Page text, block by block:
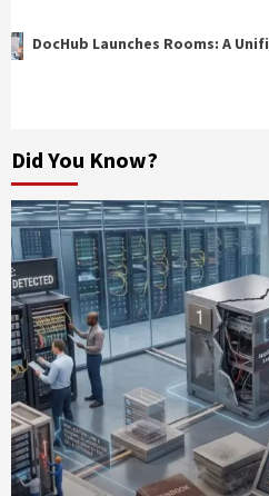
A Unified Workspace for
Did You Know?